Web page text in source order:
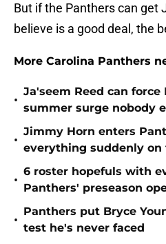
But if the Panthers can get
believe is a good deal, the
More Carolina Panthers
•
Ja'seem Reed can
summer surge nobody
•
Jimmy Horn enters
everything suddenly on
•
6 roster hopefuls with
Panthers' preseason
•
Panthers put Bryce
test he's never faced